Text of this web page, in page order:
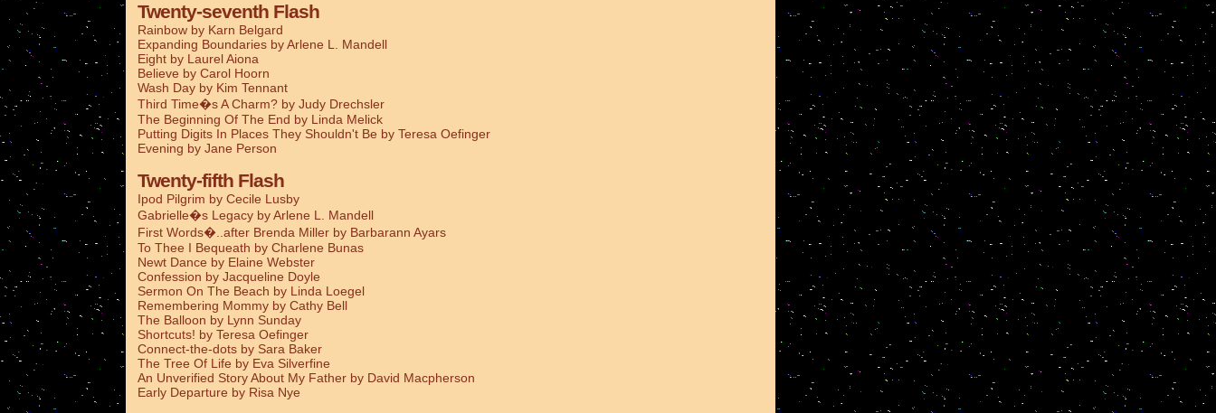
Twenty-seventh Flash
Rainbow by Karn Belgard
Expanding Boundaries by Arlene L. Mandell
Eight by Laurel Aiona
Believe by Carol Hoorn
Wash Day by Kim Tennant
Third Time�s A Charm? by Judy Drechsler
The Beginning Of The End by Linda Melick
Putting Digits In Places They Shouldn't Be by Teresa Oefinger
Evening by Jane Person
Twenty-fifth Flash
Ipod Pilgrim by Cecile Lusby
Gabrielle�s Legacy by Arlene L. Mandell
First Words�..after Brenda Miller by Barbarann Ayars
To Thee I Bequeath by Charlene Bunas
Newt Dance by Elaine Webster
Confession by Jacqueline Doyle
Sermon On The Beach by Linda Loegel
Remembering Mommy by Cathy Bell
The Balloon by Lynn Sunday
Shortcuts! by Teresa Oefinger
Connect-the-dots by Sara Baker
The Tree Of Life by Eva Silverfine
An Unverified Story About My Father by David Macpherson
Early Departure by Risa Nye